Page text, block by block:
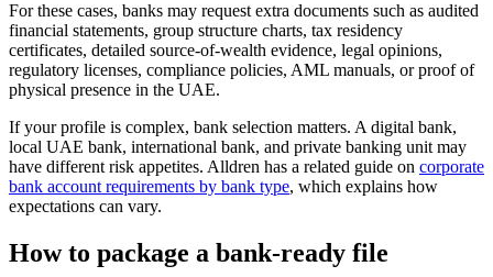
For these cases, banks may request extra documents such as audited
financial statements, group structure charts, tax residency
certificates, detailed source-of-wealth evidence, legal opinions,
regulatory licenses, compliance policies, AML manuals, or proof of
physical presence in the UAE.
If your profile is complex, bank selection matters. A digital bank,
local UAE bank, international bank, and private banking unit may
have different risk appetites. Alldren has a related guide on corporate
bank account requirements by bank type, which explains how
expectations can vary.
How to package a bank-ready file